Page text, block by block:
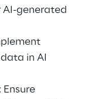
generated
in AI